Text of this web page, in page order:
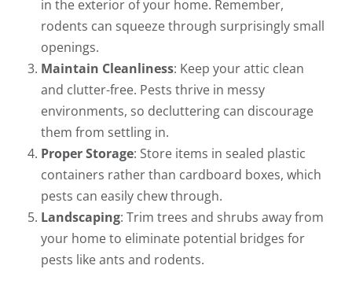
in the exterior of your home. Remember,
rodents can squeeze through surprisingly small
openings.
Maintain Cleanliness: Keep your attic clean
and clutter-free. Pests thrive in messy
environments, so decluttering can discourage
them from settling in.
Proper Storage: Store items in sealed plastic
containers rather than cardboard boxes, which
pests can easily chew through.
Landscaping: Trim trees and shrubs away from
your home to eliminate potential bridges for
pests like ants and rodents.